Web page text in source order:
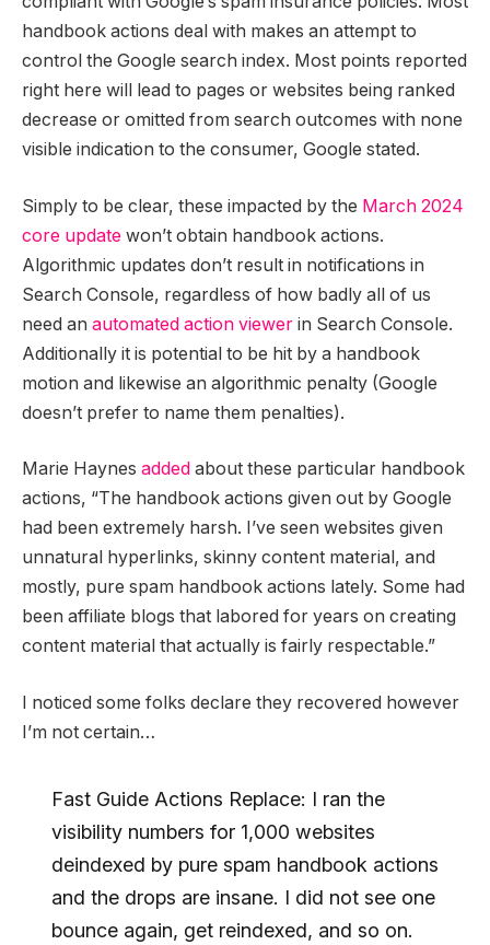
handbook actions deal with makes an attempt to
control the Google search index. Most points reported
right here will lead to pages or websites being ranked
decrease or omitted from search outcomes with none
visible indication to the consumer, Google stated.
Simply to be clear, these impacted by the March 2024
core update won’t obtain handbook actions.
Algorithmic updates don’t result in notifications in
Search Console, regardless of how badly all of us
need an automated action viewer in Search Console.
Additionally it is potential to be hit by a handbook
motion and likewise an algorithmic penalty (Google
doesn’t prefer to name them penalties).
Marie Haynes added about these particular handbook
actions, “The handbook actions given out by Google
had been extremely harsh. I’ve seen websites given
unnatural hyperlinks, skinny content material, and
mostly, pure spam handbook actions lately. Some had
been affiliate blogs that labored for years on creating
content material that actually is fairly respectable.”
I noticed some folks declare they recovered however
I’m not certain…
Fast Guide Actions Replace: I ran the
visibility numbers for 1,000 websites
deindexed by pure spam handbook actions
and the drops are insane. I did not see one
bounce again, get reindexed, and so on.